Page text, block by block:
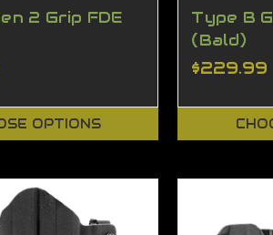
2 Grip FDE
OPTIONS
Type B
(Bald)
$229.99